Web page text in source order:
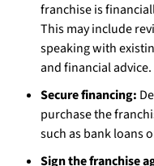
franchise is
This may include
speaking with
and financial advice.
Secure financing:
purchase the
such as bank loans
Sign the franchise